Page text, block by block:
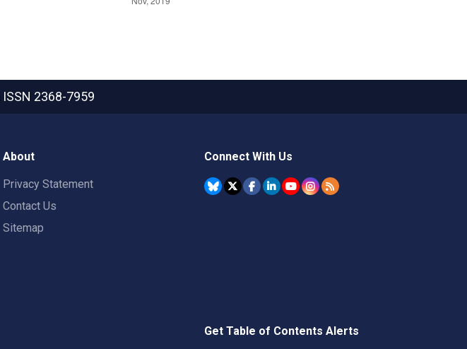
ISSN 2368-7959
About
Privacy Statement
Contact Us
Sitemap
Connect With Us
Get Table of Contents Alerts